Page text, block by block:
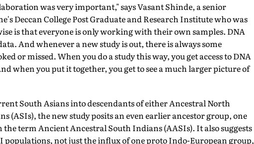
was very important," says Vasant Shinde, a senior
Deccan College Post Graduate and Research Institute who was
is that everyone is only working with their own samples. DNA
And whenever a new study is out, there is always some
or missed. When you do a study this way, you get access to DNA
when you put it together, you get to see a much larger picture of
South Asians into descendants of either Ancestral North
(ASIs), the new study posits an even earlier ancestor group, one
term Ancient Ancestral South Indians (AASIs). It also suggests
not just the influx of one proto Indo-European group,